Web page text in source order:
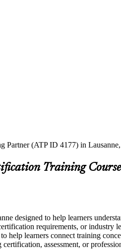
Partner (ATP ID 4177) in
Training Course
designed to help learners
requirements, or industry
help learners connect training
assessment, or